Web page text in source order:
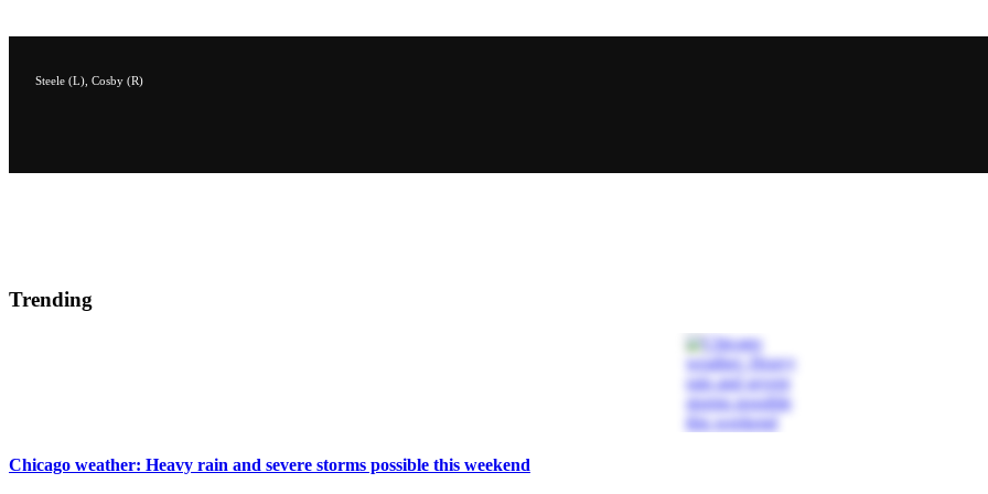
Steele (L), Cosby (R)
Trending
Chicago weather: Heavy rain and severe storms possible this weekend